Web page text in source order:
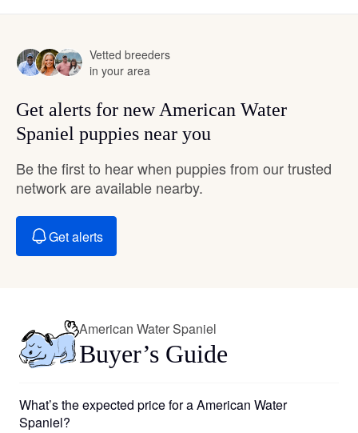
Vetted breeders
in your area
Get alerts for new American Water
Spaniel puppies near you
Be the first to hear when puppies from our trusted
network are available nearby.
Get alerts
American Water Spaniel
Buyer’s Guide
What’s the expected price for a American Water
Spaniel?